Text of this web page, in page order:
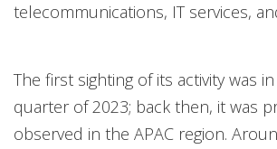
telecommunications, IT services,
The first sighting of its activity was
quarter of 2023; back then, it was
observed in the APAC region.